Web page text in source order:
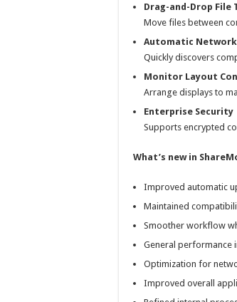
Drag-and-Drop File
Move files between
Automatic
Quickly discovers
Monitor Layout
Arrange displays to
Enterprise Security
Supports encrypted
What’s new in
Improved automatic
Maintained
Smoother workflow
General performance
Optimization for
Improved overall